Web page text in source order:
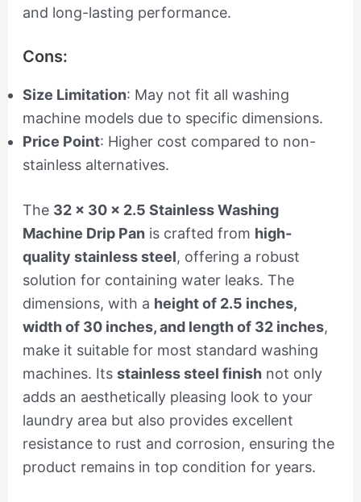
and long-lasting performance.
Cons:
Size Limitation: May not fit all washing
machine models due to specific dimensions.
Price Point: Higher cost compared to non-
stainless alternatives.
The 32 x 30 x 2.5 Stainless Washing
Machine Drip Pan is crafted from high-
quality stainless steel, offering a robust
solution for containing water leaks. The
dimensions, with a height of 2.5 inches,
width of 30 inches, and length of 32 inches,
make it suitable for most standard washing
machines. Its stainless steel finishnot only
adds an aesthetically pleasing look to your
laundry area but also provides excellent
resistance to rust and corrosion, ensuring the
product remains in top condition for years.